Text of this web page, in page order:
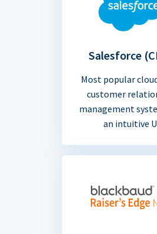
Salesforce
Most popular
customer
management
an intuitive